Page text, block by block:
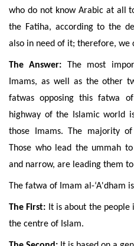
who do not know Arabic at all
the Fatiha, according to the
also in need of it; therefore, we
The Answer: The most
Imams, as well as the other
fatwas opposing this fatwa
highway of the Islamic world
those Imams. The majority
Those who lead the ummah
and narrow, are leading them
The fatwa of Imam al-‘A'dham
The First: It is about the
the centre of Islam.